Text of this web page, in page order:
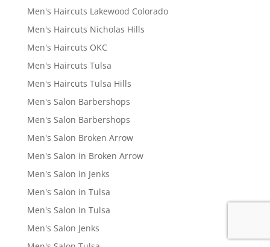
Men's Haircuts Lakewood Colorado
Men's Haircuts Nicholas Hills
Men's Haircuts OKC
Men's Haircuts Tulsa
Men's Haircuts Tulsa Hills
Men's Salon Barbershops
Men's Salon Barbershops
Men's Salon Broken Arrow
Men's Salon in Broken Arrow
Men's Salon in Jenks
Men's Salon in Tulsa
Men's Salon In Tulsa
Men's Salon Jenks